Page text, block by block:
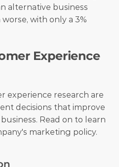
alternative business
with only a 3%
Experience
experience research are
decisions that improve
Read on to learn
marketing policy.